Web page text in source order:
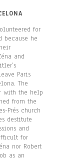
for
because he
and
Paris
The
with the help
from the
Prés church
destitute
and
for
nor Robert
as an